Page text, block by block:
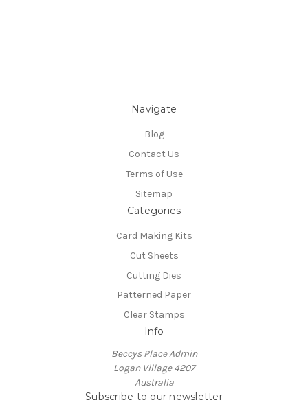
Navigate
Blog
Contact Us
Terms of Use
Sitemap
Categories
Card Making Kits
Cut Sheets
Cutting Dies
Patterned Paper
Clear Stamps
Info
Beccys Place Admin
Logan Village 4207
Australia
Subscribe to our newsletter